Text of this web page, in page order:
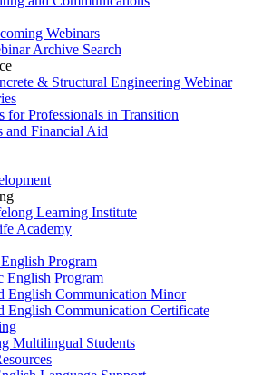
Webinars
Archive Search
& Structural Engineering Webinar
for Professionals in Transition
and Financial Aid
Learning Institute
Academy
Program
English Program
English Communication Minor
English Communication Certificate
Multilingual Students